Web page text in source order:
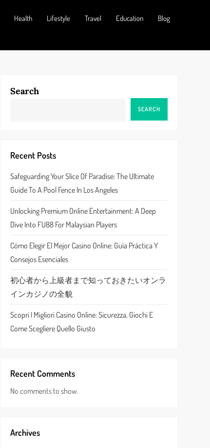
Health Lifestyle Travel Education Blog
Search
SEARCH
Recent Posts
Safeguarding Your Slice Of Paradise: The Ultimate
Guide To A Pool Fence In Los Angeles
Unlocking Premium Online Entertainment: A Deep
Dive Into FU88 For Malaysian Players
Cómo Elegir El Mejor Casino Online: Guía Práctica Y
Consejos Esenciales
初心者から上級者まで知っておきたいオンラ
インカジノの全貌
Scopri I Migliori Casino Online: Sicurezza, Giochi E
Come Scegliere Quello Giusto
Recent Comments
No comments to show.
Archives